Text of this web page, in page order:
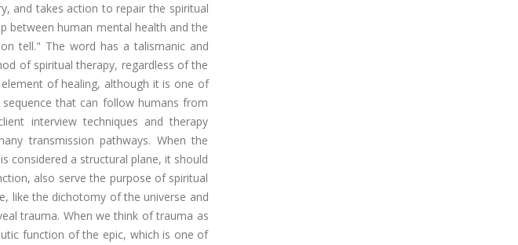
and takes action to repair the spiritual
between human mental health and the
tell." The word has a talismanic and
of spiritual therapy, regardless of the
of healing, although it is one of
that can follow humans from
interview techniques and therapy
transmission pathways. When the
considered a structural plane, it should
also serve the purpose of spiritual
like the dichotomy of the universe and
trauma. When we think of trauma as
function of the epic, which is one of